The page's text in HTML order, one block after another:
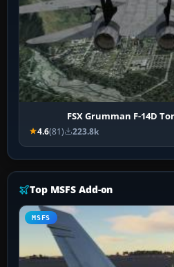
FSX Grumman F-14D
4.6(81) 223.8k
Top MSFS Add-on
MSFS